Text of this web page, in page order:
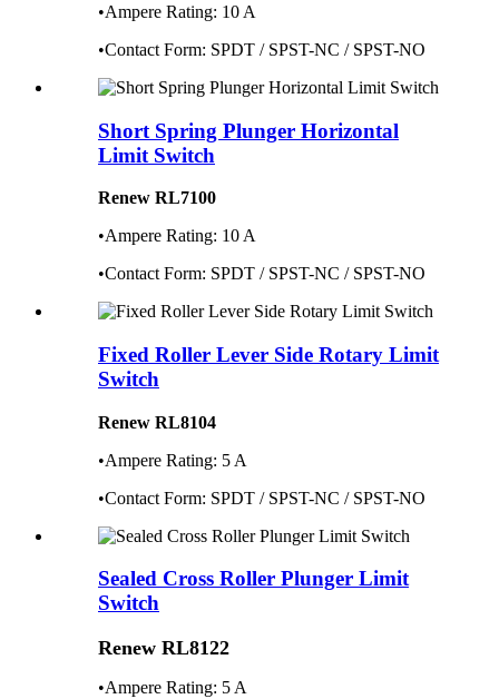
•Ampere Rating: 10 A
•Contact Form: SPDT / SPST-NC / SPST-NO
Short Spring Plunger Horizontal
Limit Switch
Renew RL7100
•Ampere Rating: 10 A
•Contact Form: SPDT / SPST-NC / SPST-NO
Fixed Roller Lever Side Rotary Limit
Switch
Renew RL8104
•Ampere Rating: 5 A
•Contact Form: SPDT / SPST-NC / SPST-NO
Sealed Cross Roller Plunger Limit
Switch
Renew RL8122
•Ampere Rating: 5 A